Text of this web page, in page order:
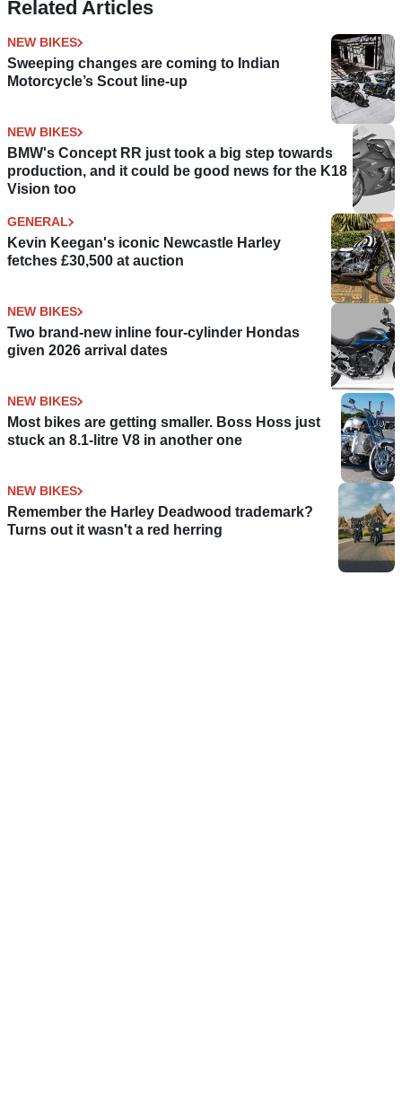
Related Articles
NEW BIKES
Sweeping changes are coming to Indian
Motorcycle’s Scout line-up
NEW BIKES
BMW's Concept RR just took a big step towards
production, and it could be good news for the K18
Vision too
GENERAL
Kevin Keegan's iconic Newcastle Harley
fetches £30,500 at auction
NEW BIKES
Two brand-new inline four-cylinder Hondas
given 2026 arrival dates
NEW BIKES
Most bikes are getting smaller. Boss Hoss just
stuck an 8.1-litre V8 in another one
NEW BIKES
Remember the Harley Deadwood trademark?
Turns out it wasn't a red herring